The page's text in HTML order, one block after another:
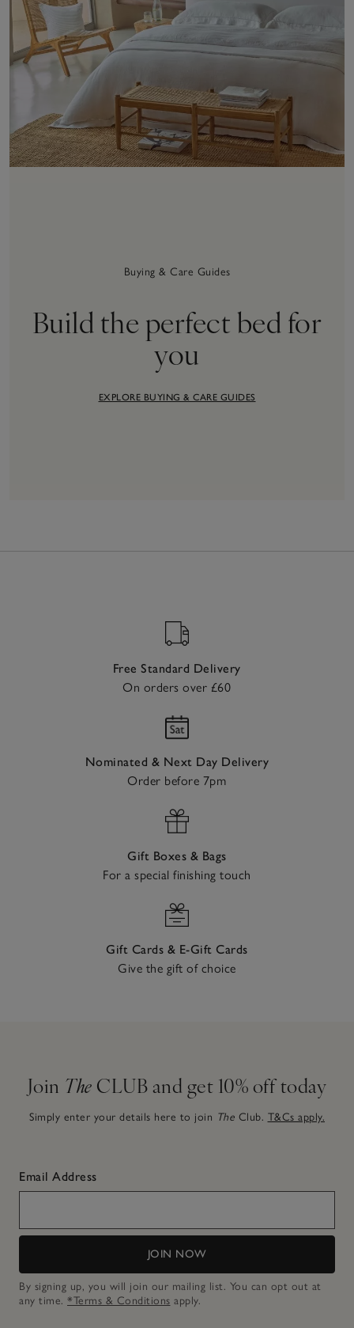
Buying & Care Guides
Build the perfect bed for
you
EXPLORE BUYING & CARE GUIDES
Free Standard Delivery
On orders over £60
Nominated & Next Day Delivery
Order before 7pm
Gift Boxes & Bags
For a special finishing touch
Gift Cards & E-Gift Cards
Give the gift of choice
Join The CLUB and get 10% off today
Simply enter your details here to join The Club. T&Cs apply.
Email Address
JOIN NOW
By signing up, you will join our mailing list. You can opt out at
any time. *Terms & Conditions apply.